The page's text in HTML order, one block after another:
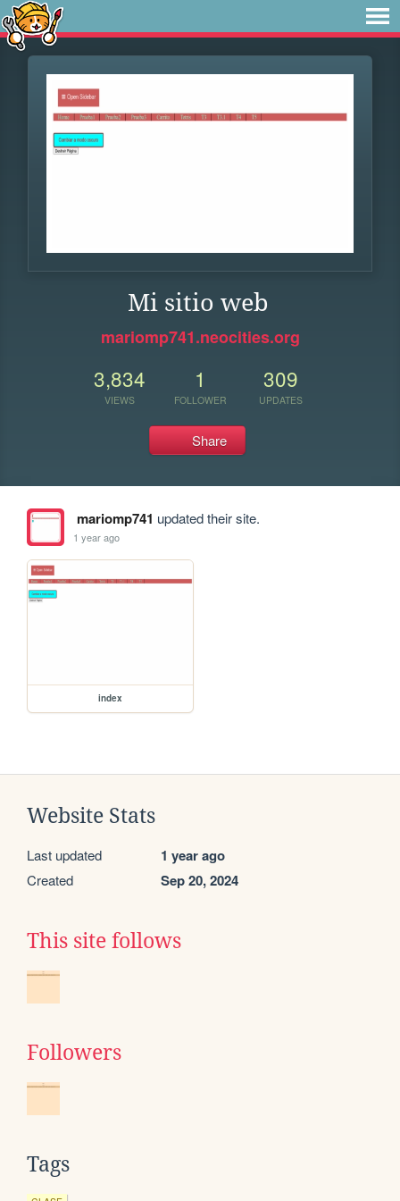
Mi sitio web
mariomp741.neocities.org
3,834
VIEWS
1
FOLLOWER
309
UPDATES
Share
mariomp741 updated their site.
1 year ago
index
Website Stats
Last updated 1 year ago
Created Sep 20, 2024
This site follows
Followers
Tags